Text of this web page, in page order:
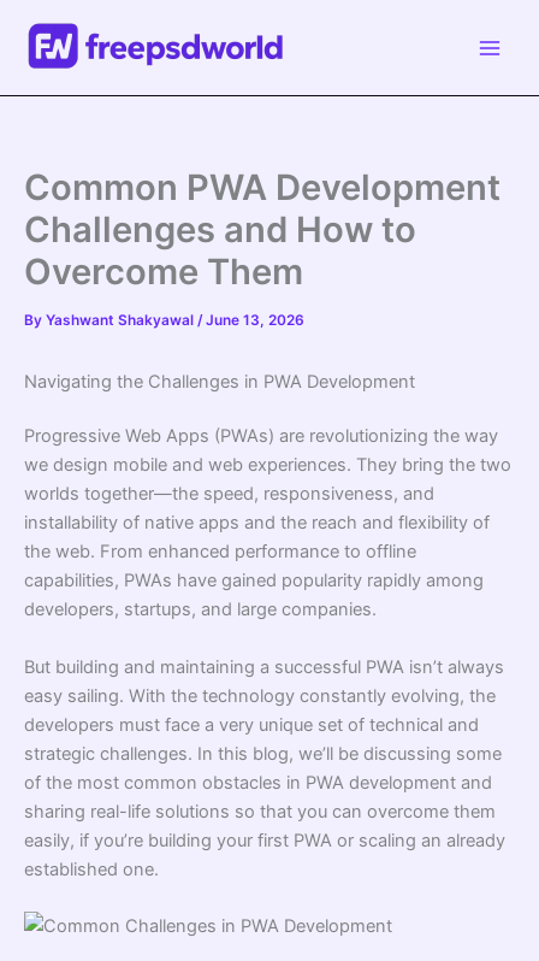
content
Common PWA Development
Challenges and How to
Overcome Them
By Yashwant Shakyawal /June 13, 2026
Navigating the Challenges in PWA Development
Progressive Web Apps (PWAs) are revolutionizing the way
we design mobile and web experiences. They bring the two
worlds together—the speed, responsiveness, and
installability of native apps and the reach and flexibility of
the web. From enhanced performance to offline
capabilities, PWAs have gained popularity rapidly among
developers, startups, and large companies.
But building and maintaining a successful PWA isn’t always
easy sailing. With the technology constantly evolving, the
developers must face a very unique set of technical and
strategic challenges. In this blog, we’ll be discussing some
of the most common obstacles in PWA development and
sharing real-life solutions so that you can overcome them
easily, if you’re building your first PWA or scaling an already
established one.